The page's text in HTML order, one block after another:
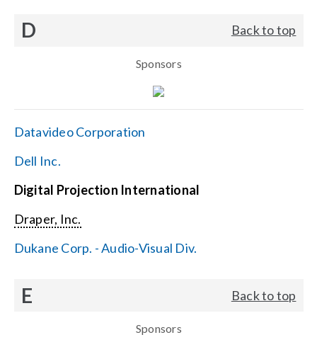
D Back to top
Sponsors
Datavideo Corporation
Dell Inc.
Digital Projection International
Draper, Inc.
Dukane Corp. - Audio-Visual Div.
E Back to top
Sponsors